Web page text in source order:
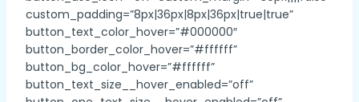
custom_padding=”8px|36px|8px|36px|true|true”
button_text_color_hover=”#000000″
button_border_color_hover=”#ffffff”
button_bg_color_hover=”#ffffff”
button_text_size__hover_enabled=”off”